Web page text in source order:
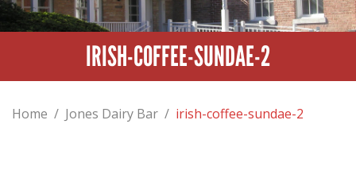
IRISH-COFFEE-SUNDAE-2
Home / Jones Dairy Bar / irish-coffee-sundae-2